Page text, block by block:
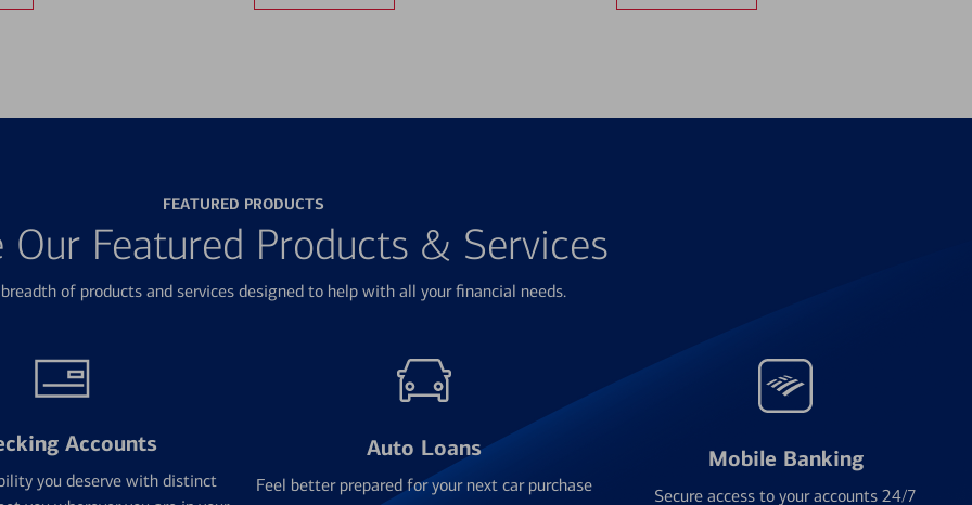
FEATURED PRODUCTS
Our Featured Products & Services
of products and services designed to help with all your financial needs.
Accounts
you deserve with distinct
Auto Loans
Feel better prepared for your next car purchase
Mobile Banking
Secure access to your accounts 24/7